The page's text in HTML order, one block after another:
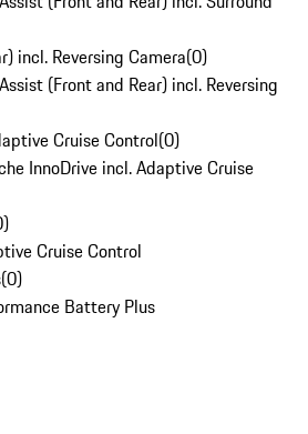
incl. Reversing Camera(0)
(Front and Rear) incl. Reversing
Cruise Control(0)
InnoDrive incl. Adaptive Cruise
)
Cruise Control
(0)
Battery Plus